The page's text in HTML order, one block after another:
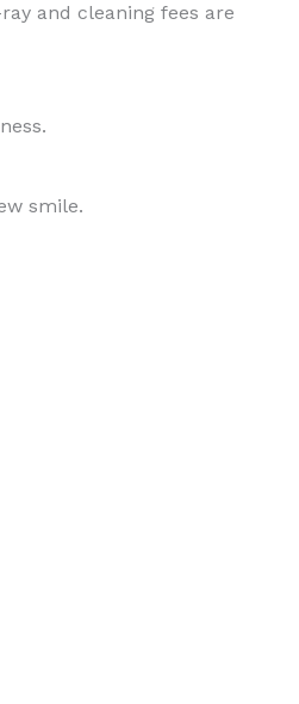
and cleaning fees are
smile.